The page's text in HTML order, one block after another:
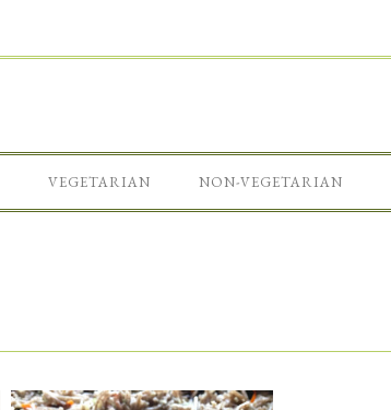
VEGETARIAN NON-VEGETARIAN